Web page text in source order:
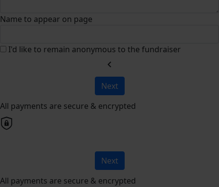
Name to appear on page
I'd like to remain anonymous to the fundraiser
chevron_left
Next
All payments are secure & encrypted
Next
All payments are secure & encrypted